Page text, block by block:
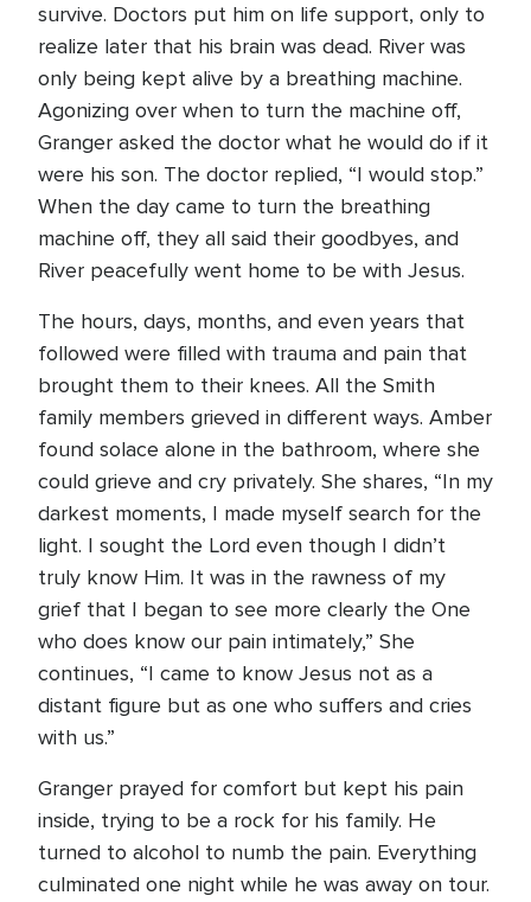
survive. Doctors put him on life support, only to
realize later that his brain was dead. River was
only being kept alive by a breathing machine.
Agonizing over when to turn the machine off,
Granger asked the doctor what he would do if it
were his son. The doctor replied, “I would stop.”
When the day came to turn the breathing
machine off, they all said their goodbyes, and
River peacefully went home to be with Jesus.
The hours, days, months, and even years that
followed were filled with trauma and pain that
brought them to their knees. All the Smith
family members grieved in different ways. Amber
found solace alone in the bathroom, where she
could grieve and cry privately. She shares, “In my
darkest moments, I made myself search for the
light. I sought the Lord even though I didn’t
truly know Him. It was in the rawness of my
grief that I began to see more clearly the One
who does know our pain intimately,” She
continues, “I came to know Jesus not as a
distant figure but as one who suffers and cries
with us.”
Granger prayed for comfort but kept his pain
inside, trying to be a rock for his family. He
turned to alcohol to numb the pain. Everything
culminated one night while he was away on tour.